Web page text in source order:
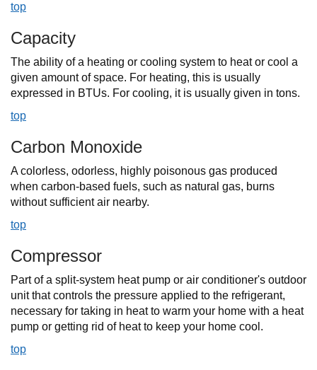
top
Capacity
The ability of a heating or cooling system to heat or cool a
given amount of space. For heating, this is usually
expressed in BTUs. For cooling, it is usually given in tons.
top
Carbon Monoxide
A colorless, odorless, highly poisonous gas produced
when carbon-based fuels, such as natural gas, burns
without sufficient air nearby.
top
Compressor
Part of a split-system heat pump or air conditioner's outdoor
unit that controls the pressure applied to the refrigerant,
necessary for taking in heat to warm your home with a heat
pump or getting rid of heat to keep your home cool.
top